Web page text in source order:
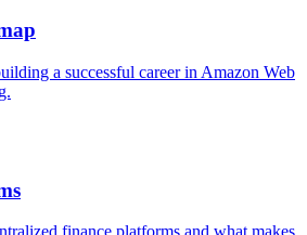
a successful career in Amazon Web